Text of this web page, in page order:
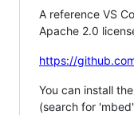
A reference VS
Apache 2.0
https://
You can install
(search for